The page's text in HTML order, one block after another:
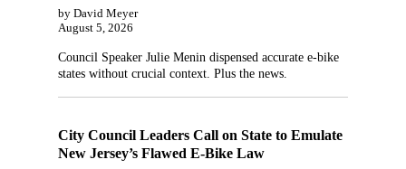
by David Meyer
August 5, 2026
Council Speaker Julie Menin dispensed accurate e-bike
states without crucial context. Plus the news.
City Council Leaders Call on State to Emulate
New Jersey’s Flawed E-Bike Law